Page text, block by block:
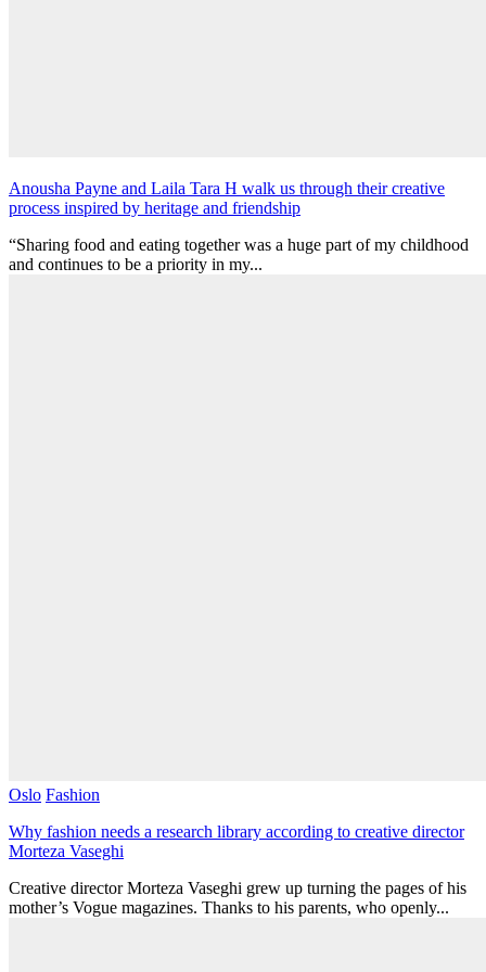
Anousha Payne and Laila Tara H walk us through their creative
process inspired by heritage and friendship
“Sharing food and eating together was a huge part of my childhood
and continues to be a priority in my...
Oslo Fashion
Why fashion needs a research library according to creative director
Morteza Vaseghi
Creative director Morteza Vaseghi grew up turning the pages of his
mother’s Vogue magazines. Thanks to his parents, who openly...